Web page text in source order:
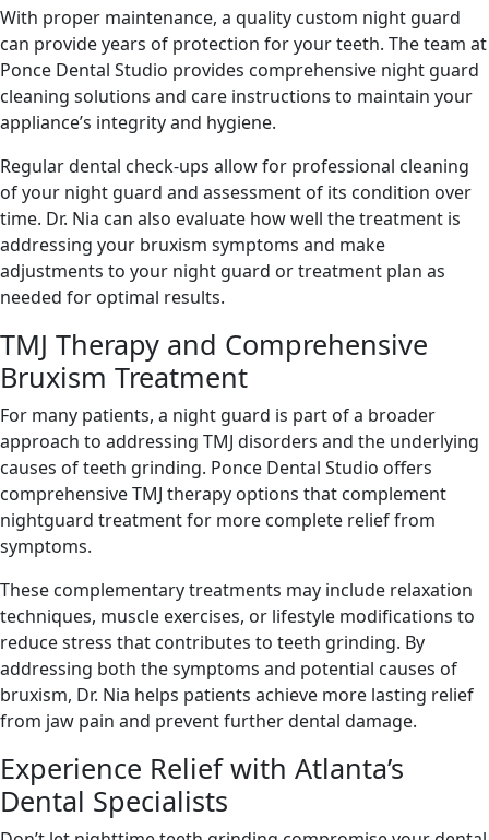
With proper maintenance, a quality custom night guard
can provide years of protection for your teeth. The team at
Ponce Dental Studio provides comprehensive night guard
cleaning solutions and care instructions to maintain your
appliance’s integrity and hygiene.
Regular dental check-ups allow for professional cleaning
of your night guard and assessment of its condition over
time. Dr. Nia can also evaluate how well the treatment is
addressing your bruxism symptoms and make
adjustments to your night guard or treatment plan as
needed for optimal results.
TMJ Therapy and Comprehensive
Bruxism Treatment
For many patients, a night guard is part of a broader
approach to addressing TMJ disorders and the underlying
causes of teeth grinding. Ponce Dental Studio offers
comprehensive TMJ therapy options that complement
nightguard treatment for more complete relief from
symptoms.
These complementary treatments may include relaxation
techniques, muscle exercises, or lifestyle modifications to
reduce stress that contributes to teeth grinding. By
addressing both the symptoms and potential causes of
bruxism, Dr. Nia helps patients achieve more lasting relief
from jaw pain and prevent further dental damage.
Experience Relief with Atlanta’s
Dental Specialists